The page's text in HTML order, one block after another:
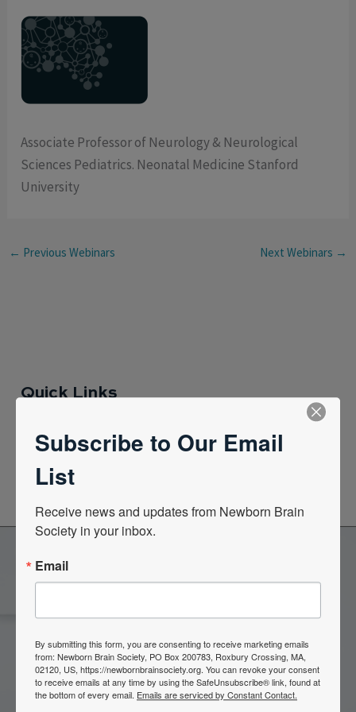
Associate Professor of Neurology & Neurological
Sciences Pediatrics. Neonatal Medicine Stanford
University
← Previous Webinars Next Webinars →
Quick Links
News Center
Quarterly Newsletters
Newborn Brain Society
Join Now
Subscribe to Our Email
List
Receive news and updates from Newborn Brain
Society in your inbox.
Email
By submitting this form, you are consenting to receive marketing emails
from: Newborn Brain Society, PO Box 200783, Roxbury Crossing, MA,
02120, US, https://newbornbrainsociety.org. You can revoke your consent
to receive emails at any time by using the SafeUnsubscribe® link, found at
the bottom of every email. Emails are serviced by Constant Contact.